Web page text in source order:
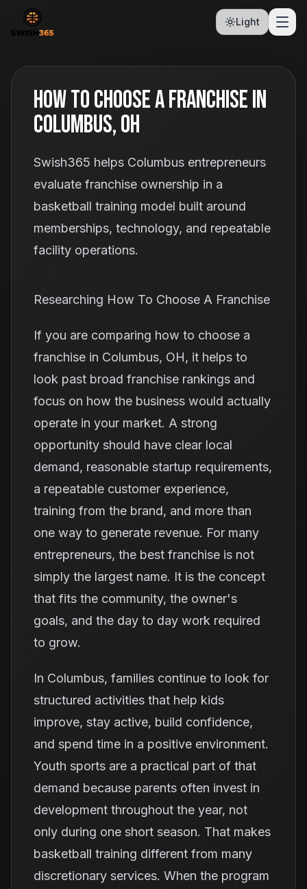
Light
How To Choose A Franchise In
Columbus, OH
Swish365 helps Columbus entrepreneurs
evaluate franchise ownership in a
basketball training model built around
memberships, technology, and repeatable
facility operations.
Researching How To Choose A Franchise
If you are comparing how to choose a
franchise in Columbus, OH, it helps to
look past broad franchise rankings and
focus on how the business would actually
operate in your market. A strong
opportunity should have clear local
demand, reasonable startup requirements,
a repeatable customer experience,
training from the brand, and more than
one way to generate revenue. For many
entrepreneurs, the best franchise is not
simply the largest name. It is the concept
that fits the community, the owner's
goals, and the day to day work required
to grow.
In Columbus, families continue to look for
structured activities that help kids
improve, stay active, build confidence,
and spend time in a positive environment.
Youth sports are a practical part of that
demand because parents often invest in
development throughout the year, not
only during one short season. That makes
basketball training different from many
discretionary services. When the program